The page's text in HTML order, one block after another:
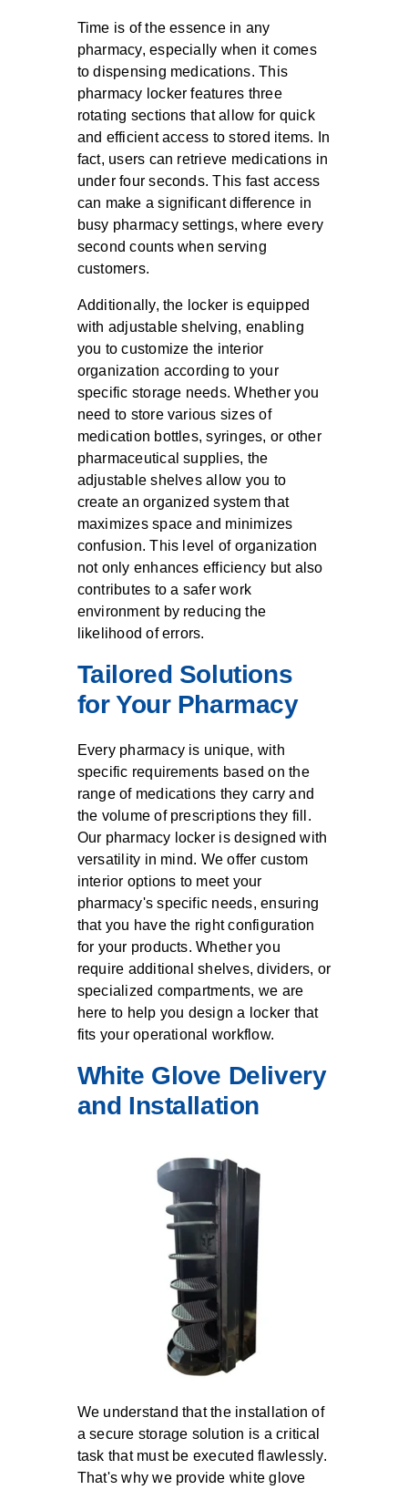
Time is of the essence in any
pharmacy, especially when it comes
to dispensing medications. This
pharmacy locker features three
rotating sections that allow for quick
and efficient access to stored items. In
fact, users can retrieve medications in
under four seconds. This fast access
can make a significant difference in
busy pharmacy settings, where every
second counts when serving
customers.
Additionally, the locker is equipped
with adjustable shelving, enabling
you to customize the interior
organization according to your
specific storage needs. Whether you
need to store various sizes of
medication bottles, syringes, or other
pharmaceutical supplies, the
adjustable shelves allow you to
create an organized system that
maximizes space and minimizes
confusion. This level of organization
not only enhances efficiency but also
contributes to a safer work
environment by reducing the
likelihood of errors.
Tailored Solutions
for Your Pharmacy
Every pharmacy is unique, with
specific requirements based on the
range of medications they carry and
the volume of prescriptions they fill.
Our pharmacy locker is designed with
versatility in mind. We offer custom
interior options to meet your
pharmacy's specific needs, ensuring
that you have the right configuration
for your products. Whether you
require additional shelves, dividers, or
specialized compartments, we are
here to help you design a locker that
fits your operational workflow.
White Glove Delivery
and Installation
We understand that the installation of
a secure storage solution is a critical
task that must be executed flawlessly.
That's why we provide white glove